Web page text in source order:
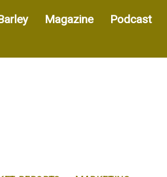
Magazine Podcast